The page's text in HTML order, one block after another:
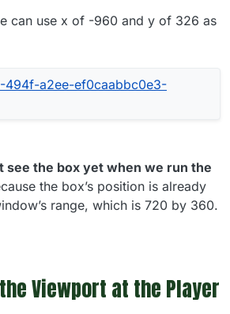
can use x of -960 and y of 326 as
see the box yet when we run the
the box’s position is already
range, which is 720 by 360.
Viewport at the Player